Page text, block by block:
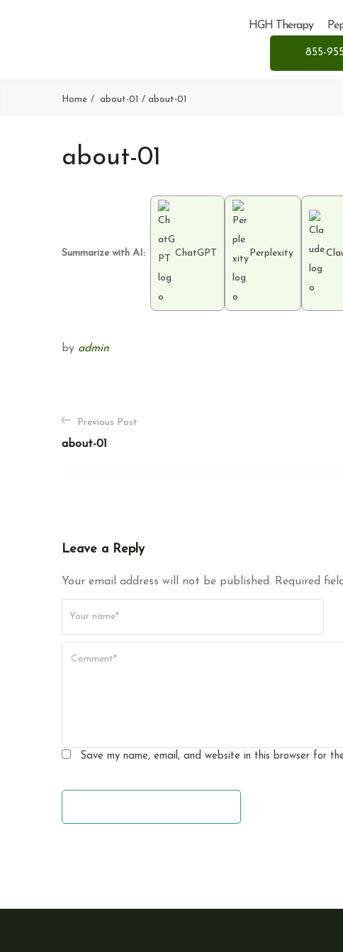
HGH Therapy
855-
Home about-01 about-01
about-01
Summarize with AI: ChatGPT Perplexity
by admin
P
o
a
i
g
a
n
Previous Post
about-01
Leave a Reply
Your email address will not be published. Required
Save my name, email, and website in this browser for